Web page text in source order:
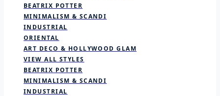
BEATRIX POTTER
MINIMALISM & SCANDI
INDUSTRIAL
ORIENTAL
ART DECO & HOLLYWOOD GLAM
VIEW ALL STYLES
BEATRIX POTTER
MINIMALISM & SCANDI
INDUSTRIAL